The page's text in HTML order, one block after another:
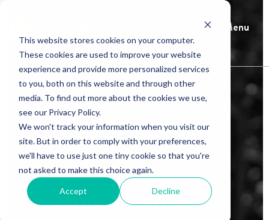
This website stores cookies on your computer.
These cookies are used to improve your website
experience and provide more personalized services
to you, both on this website and through other
media. To find out more about the cookies we use,
see our Privacy Policy.
We won't track your information when you visit our
site. But in order to comply with your preferences,
we'll have to use just one tiny cookie so that you're
not asked to make this choice again.
Accept Decline
Menu
Learning Center